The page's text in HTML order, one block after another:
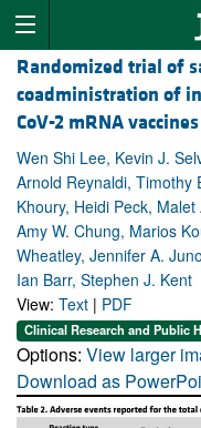
Randomized trial of
coadministration of
CoV-2 mRNA vaccines
Wen Shi Lee, Kevin J.
Arnold Reynaldi, Timothy
Khoury, Heidi Peck,
Amy W. Chung, Marios
Wheatley, Jennifer A.
Ian Barr, Stephen J. Kent
View: Text | PDF
Clinical Research and Public
Options: View larger
Download as